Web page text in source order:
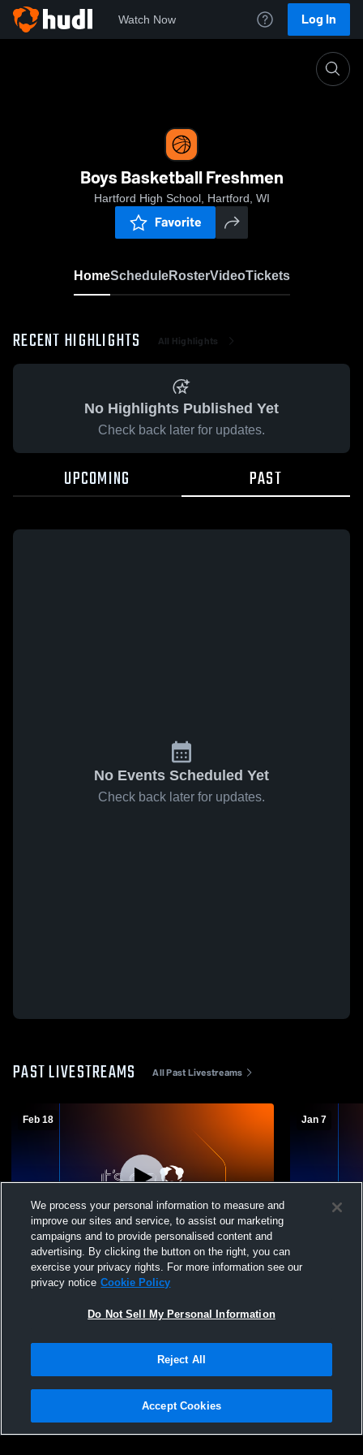
Watch Now Log In
Boys Basketball Freshmen
Hartford High School, Hartford, WI
Favorite
HomeScheduleRosterVideoTickets
RECENT HIGHLIGHTS All Highlights
No Highlights Published Yet
Check back later for updates.
UPCOMING PAST
No Events Scheduled Yet
Check back later for updates.
PAST LIVESTREAMS All Past Livestreams
Feb 18
Hartford High School vs West Bend West
High School Mens Freshman Basketball
Jan 7
Hartford
Privacy Policy |Terms & Conditions |Software License Agreement |Do
Not Sell My Personal Information |Cookies |Security
We process your personal information to measure and
improve our sites and service, to assist our marketing
campaigns and to provide personalised content and
advertising. By clicking the button on the right, you can
exercise your privacy rights. For more information see our
privacy notice Cookie Policy
Do Not Sell My Personal Information
Reject All
Accept Cookies